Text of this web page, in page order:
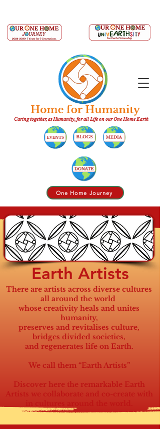
Caring together, as Humanity, for all Life on our One Home Earth
One Home Journey
Earth Artists
There are artists across diverse cultures
all around the world
whose creativity heals and unites
humanity,
preserves and revitalises culture,
bridges divided societies,
and regenerates life on Earth.
We call them “Earth Artists”
Discover here the remarkable Earth
Artists we collaborate and co-create with